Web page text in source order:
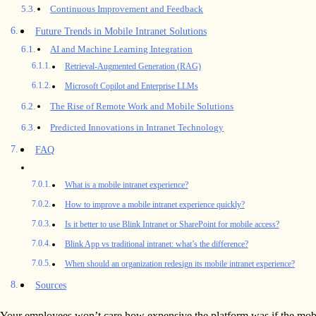
Continuous Improvement and Feedback
Future Trends in Mobile Intranet Solutions
AI and Machine Learning Integration
Retrieval-Augmented Generation (RAG)
Microsoft Copilot and Enterprise LLMs
The Rise of Remote Work and Mobile Solutions
Predicted Innovations in Intranet Technology
FAQ
What is a mobile intranet experience?
How to improve a mobile intranet experience quickly?
Is it better to use Blink Intranet or SharePoint for mobile access?
Blink App vs traditional intranet: what’s the difference?
When should an organization redesign its mobile intranet experience?
Sources